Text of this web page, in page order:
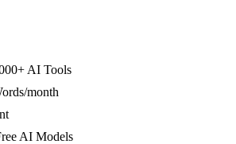
AI Tools
month
AI Models